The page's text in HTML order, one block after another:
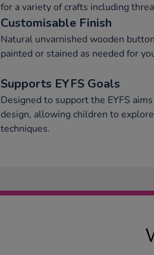
for a variety of crafts including
Customisable Finish
Natural unvarnished wooden
painted or stained as needed for
Supports EYFS Goals
Designed to support the EYFS
design, allowing children to
techniques.